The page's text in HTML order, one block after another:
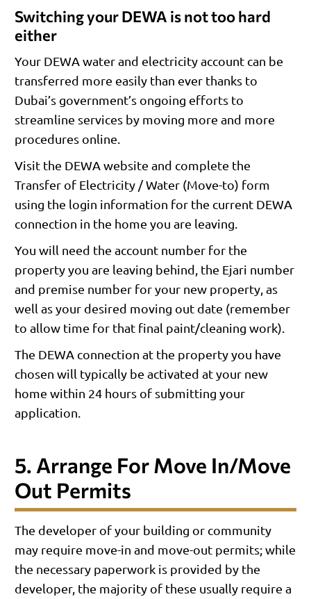
Switching your DEWA is not too hard
either
Your DEWA water and electricity account can be
transferred more easily than ever thanks to
Dubai’s government’s ongoing efforts to
streamline services by moving more and more
procedures online.
Visit the DEWA website and complete the
Transfer of Electricity / Water (Move-to) form
using the login information for the current DEWA
connection in the home you are leaving.
You will need the account number for the
property you are leaving behind, the Ejari number
and premise number for your new property, as
well as your desired moving out date (remember
to allow time for that final paint/cleaning work).
The DEWA connection at the property you have
chosen will typically be activated at your new
home within 24 hours of submitting your
application.
5. Arrange For Move In/move
Out Permits
The developer of your building or community
may require move-in and move-out permits; while
the necessary paperwork is provided by the
developer, the majority of these usually require a